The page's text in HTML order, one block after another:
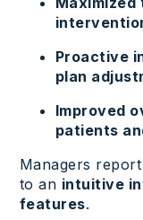
Proactive
plan
Improved
patients
Managers report
to an intuitive
features.